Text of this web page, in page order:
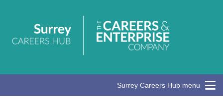
Surrey Careers Hub menu